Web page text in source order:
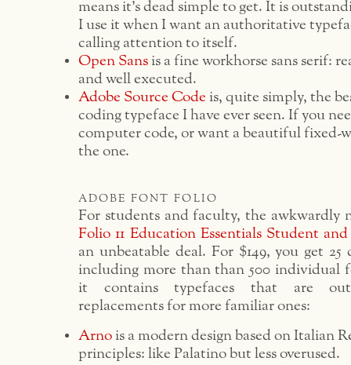
means it’s dead simple to get. It is
I use it when I want an authoritative
calling attention to itself.
Open Sans is a fine workhorse sans serif:
and well executed.
Adobe Source Code is, quite simply, the
coding typeface I have ever seen. If you
computer code, or want a beautiful fixed-
the one.
adobe font folio
For students and faculty, the awkwardly
Folio 11 Education Essentials Student
an unbeatable deal. For $149, you get
including more than than 500 individual
it contains typefaces that are
replacements for more familiar ones:
Arno is a modern design based on Italian
principles: like Palatino but less overused.